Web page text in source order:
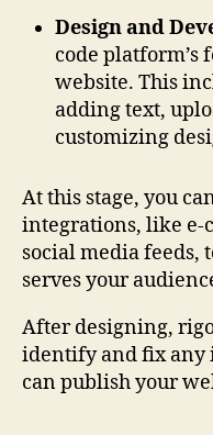
Design and
code platform’s
website. This
adding text,
customizing
At this stage, you
integrations, like
social media feeds,
serves your
After designing,
identify and fix any
can publish your